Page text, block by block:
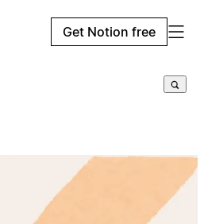
Get Notion free